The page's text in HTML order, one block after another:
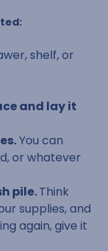
shelf, or
and lay it
You can
or whatever
pile.Think
supplies, and
again, give it